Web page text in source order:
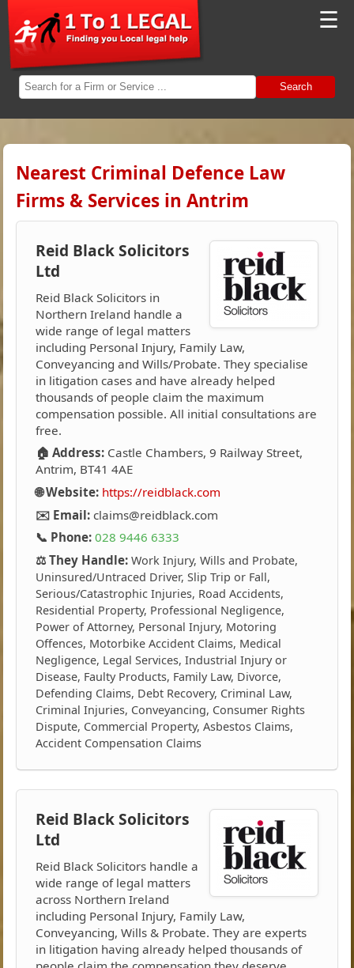
☰
Search
Nearest Criminal Defence Law
Firms & Services in Antrim
Reid Black Solicitors
Ltd
Reid Black Solicitors in
Northern Ireland handle a
wide range of legal matters
including Personal Injury, Family Law,
Conveyancing and Wills/Probate. They specialise
in litigation cases and have already helped
thousands of people claim the maximum
compensation possible. All initial consultations are
free.
🏠 Address: Castle Chambers, 9 Railway Street,
Antrim, BT41 4AE
🌐 Website: https://reidblack.com
✉️ Email: claims@reidblack.com
📞 Phone: 028 9446 6333
⚖️ They Handle: Work Injury, Wills and Probate,
Uninsured/Untraced Driver, Slip Trip or Fall,
Serious/Catastrophic Injuries, Road Accidents,
Residential Property, Professional Negligence,
Power of Attorney, Personal Injury, Motoring
Offences, Motorbike Accident Claims, Medical
Negligence, Legal Services, Industrial Injury or
Disease, Faulty Products, Family Law, Divorce,
Defending Claims, Debt Recovery, Criminal Law,
Criminal Injuries, Conveyancing, Consumer Rights
Dispute, Commercial Property, Asbestos Claims,
Accident Compensation Claims
Reid Black Solicitors
Ltd
Reid Black Solicitors handle a
wide range of legal matters
across Northern Ireland
including Personal Injury, Family Law,
Conveyancing, Wills & Probate. They are experts
in litigation having already helped thousands of